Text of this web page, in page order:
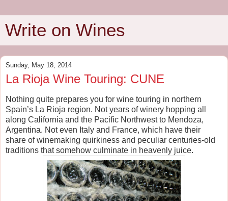
Write on Wines
Sunday, May 18, 2014
La Rioja Wine Touring: CUNE
Nothing quite prepares you for wine touring in northern
Spain’s La Rioja region. Not years of winery hopping all
along California and the Pacific Northwest to Mendoza,
Argentina. Not even Italy and France, which have their
share of winemaking quirkiness and peculiar centuries-old
traditions that somehow culminate in heavenly juice.